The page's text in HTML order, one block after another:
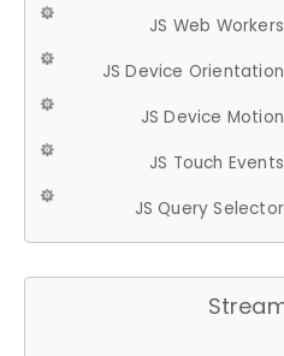
JS Web Workers
JS Device Orientation
JS Device Motion
JS Touch Events
JS Query Selector